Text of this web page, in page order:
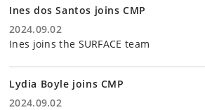
Ines dos Santos joins CMP
2024.09.02
Ines joins the SURFACE team
Lydia Boyle joins CMP
2024.09.02